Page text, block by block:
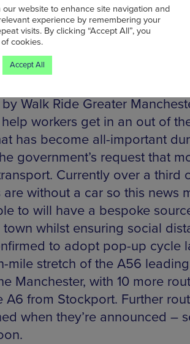
that Manchester will soon be
will also be getting 100-
easy access in and out
Walk Ride Greater
workers get in an out of
has become all-important
government’s request that
Currently over a third
without a car so this news
to will have a bespoke
whilst ensuring social
to adopt pop-up cycle
mile stretch of the A56
Manchester, with 10 more
from Stockport. Further
when they’re announced –
our website to enhance site navigation and
experience by remembering your
visits. By clicking “Accept All”, you
cookies.
Accept All